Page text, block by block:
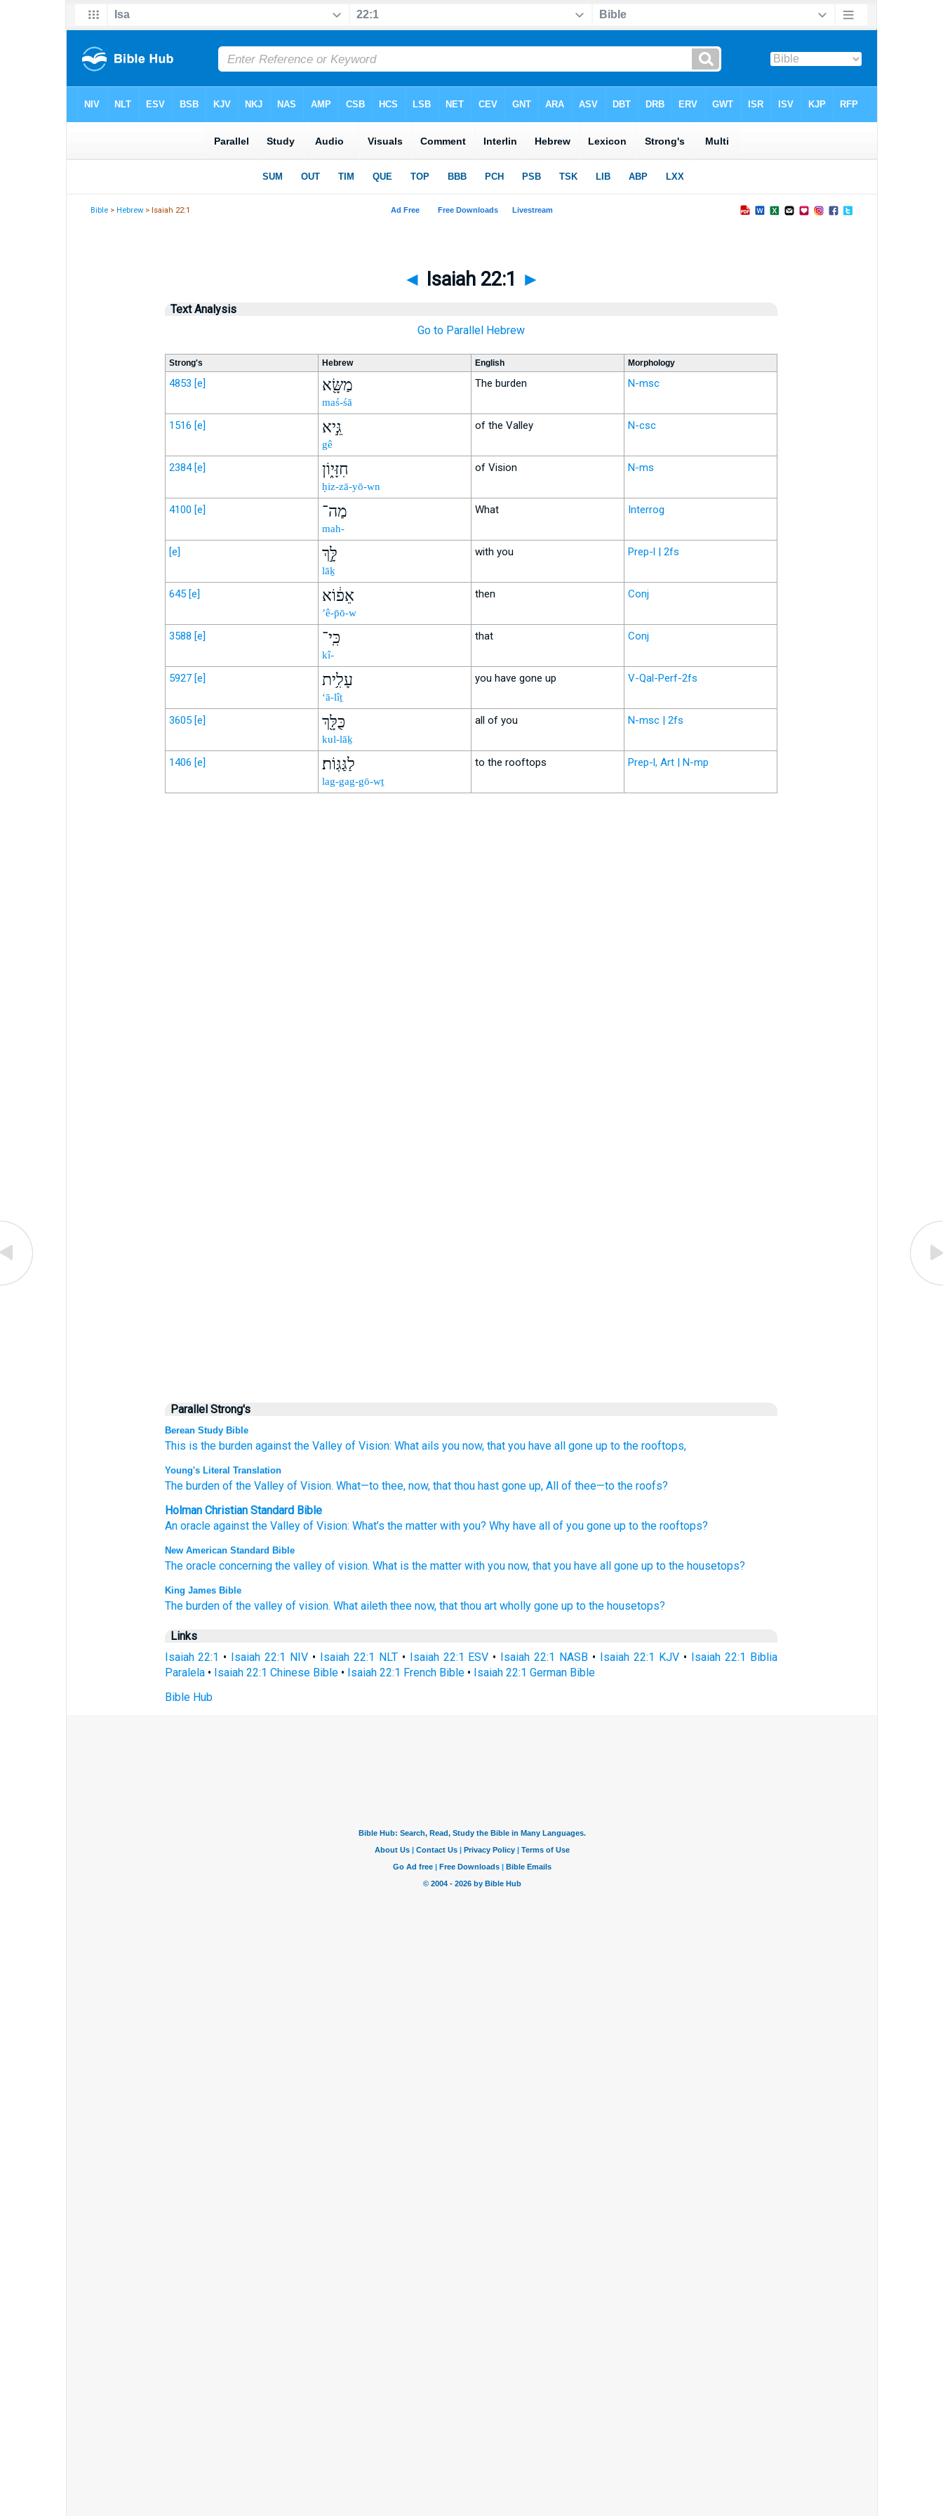
Bible >Hebrew > Isaiah 22:1
◄ Isaiah 22:1 ►
Text Analysis
Go to Parallel Hebrew
Strong's Hebrew English Morphology
4853 [e] מַשָּׂ֖א
maś-śā
The burden N-msc
1516 [e] גֵּ֣יא
gê
of the Valley N-csc
2384 [e] חִזָּי֑וֹן
ḥiz-zā-yō-wn
of Vision N-ms
4100 [e] מַה־
mah-
What Interrog
[e] לָּ֣ךְ
lāḵ
with you Prep-l | 2fs
645 [e] אֵפ֔וֹא
’ê-p̄ō-w
then Conj
3588 [e] כִּֽי־
kî-
that Conj
5927 [e] עָלִ֥ית
‘ā-lîṯ
you have gone up V-Qal-Perf-2fs
3605 [e] כֻּלָּ֖ךְ
kul-lāḵ
all of you N-msc | 2fs
1406 [e] לַגַּגּֽוֹת׃
lag-gag-gō-wṯ
to the rooftops Prep-l, Art | N-mp
Parallel Strong's
Berean Study Bible
This is the burden against the Valley of Vision: What ails you now, that you have all gone up to the rooftops,
Young's Literal Translation
The burdenof the Valleyof Vision. What—to thee, now, thatthou hast gone up, Allof thee—to the roofs?
Holman Christian Standard Bible
An oracle against the Valley of Vision: What’s the matter with you? Why have all of you gone up to the rooftops?
New American Standard Bible
The oracle concerning the valley of vision. What is the matter with you now, that you have all gone up to the housetops?
King James Bible
The burden of the valley of vision. What aileth thee now, that thou art wholly gone up to the housetops?
Links
Isaiah 22:1 • Isaiah 22:1 NIV • Isaiah 22:1 NLT• Isaiah 22:1 ESV • Isaiah 22:1 NASB • Isaiah 22:1 KJV• Isaiah 22:1 Biblia
Paralela• Isaiah 22:1 Chinese Bible• Isaiah 22:1 French Bible• Isaiah 22:1 German Bible
Bible Hub